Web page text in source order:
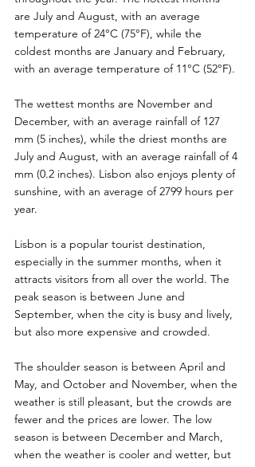
are July and August, with an average
temperature of 24°C (75°F), while the
coldest months are January and February,
with an average temperature of 11°C (52°F).
The wettest months are November and
December, with an average rainfall of 127
mm (5 inches), while the driest months are
July and August, with an average rainfall of 4
mm (0.2 inches). Lisbon also enjoys plenty of
sunshine, with an average of 2799 hours per
year.
Lisbon is a popular tourist destination,
especially in the summer months, when it
attracts visitors from all over the world. The
peak season is between June and
September, when the city is busy and lively,
but also more expensive and crowded.
The shoulder season is between April and
May, and October and November, when the
weather is still pleasant, but the crowds are
fewer and the prices are lower. The low
season is between December and March,
when the weather is cooler and wetter, but